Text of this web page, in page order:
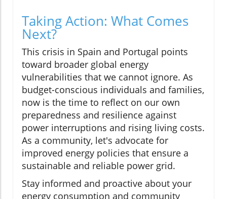
Taking Action: What Comes
Next?
This crisis in Spain and Portugal points
toward broader global energy
vulnerabilities that we cannot ignore. As
budget-conscious individuals and families,
now is the time to reflect on our own
preparedness and resilience against
power interruptions and rising living costs.
As a community, let's advocate for
improved energy policies that ensure a
sustainable and reliable power grid.
Stay informed and proactive about your
energy consumption and community